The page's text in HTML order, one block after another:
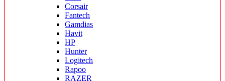
Corsair
Fantech
Gamdias
Havit
HP
Hunter
Logitech
Rapoo
RAZER